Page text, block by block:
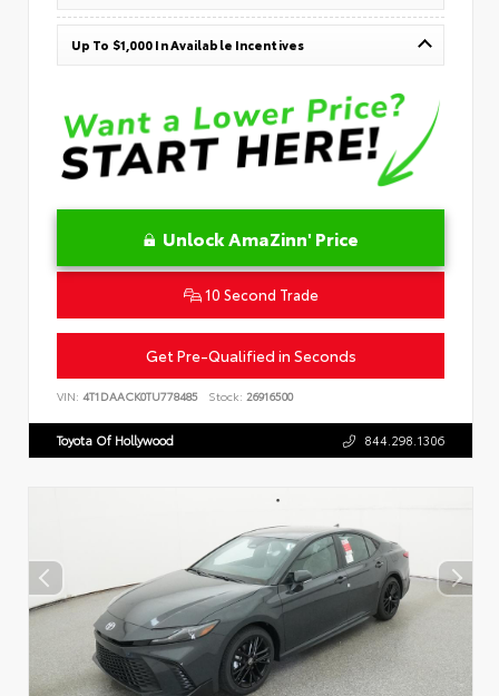
Up To $1,000 In Available Incentives
Unlock AmaZinn' Price
10 Second Trade
Get Pre-Qualified in Seconds
VIN: 4T1DAACK0TU778485 Stock: 26916500
Toyota Of Hollywood 844.298.1306